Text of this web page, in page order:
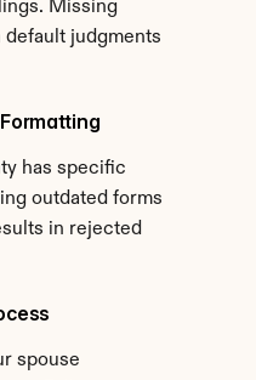
Missing
judgments
has specific
outdated forms
in rejected
spouse